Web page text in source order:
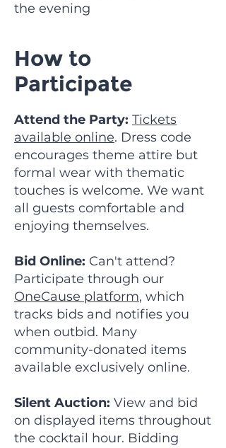
the evening
How to
Participate
Attend the Party: Tickets
available online. Dress code
encourages theme attire but
formal wear with thematic
touches is welcome. We want
all guests comfortable and
enjoying themselves.
Bid Online: Can't attend?
Participate through our
OneCause platform, which
tracks bids and notifies you
when outbid. Many
community-donated items
available exclusively online.
Silent Auction: View and bid
on displayed items throughout
the cocktail hour. Bidding